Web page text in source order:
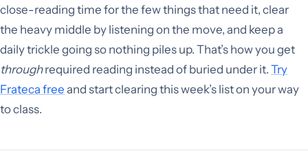
close-reading time for the few things that need it, clear
the heavy middle by listening on the move, and keep a
daily trickle going so nothing piles up. That’s how you get
throughrequired reading instead of buried under it. Try
Frateca free and start clearing this week’s list on your way
to class.